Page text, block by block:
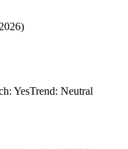
)
: YesTrend: Neutral